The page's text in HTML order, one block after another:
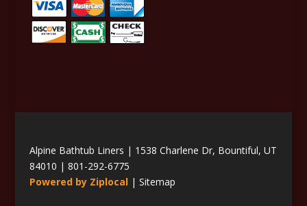
Alpine Bathtub Liners | 1538 Charlene Dr, Bountiful, UT
84010 | 801-292-6775
Powered by Ziplocal| Sitemap